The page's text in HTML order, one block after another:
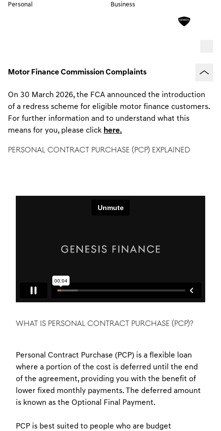
Personal Business
Motor Finance Commission Complaints
On 30 March 2026, the FCA announced the introduction
of a redress scheme for eligible motor finance customers.
For further information and to understand what this
means for you, please click here.
PERSONAL CONTRACT PURCHASE (PCP) EXPLAINED
WHAT IS PERSONAL CONTRACT PURCHASE (PCP)?
Personal Contract Purchase (PCP) is a flexible loan
where a portion of the cost is deferred until the end
of the agreement, providing you with the benefit of
lower fixed monthly payments. The deferred amount
is known as the Optional Final Payment.
PCP is best suited to people who are budget